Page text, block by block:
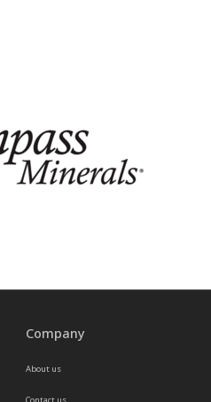
Company
About us
Contact us